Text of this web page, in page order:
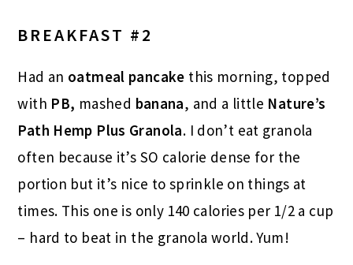
BREAKFAST #2
Had an oatmeal pancake this morning, topped
with PB, mashed banana, and a little Nature’s
Path Hemp Plus Granola. I don’t eat granola
often because it’s SO calorie dense for the
portion but it’s nice to sprinkle on things at
times. This one is only 140 calories per 1/2 a cup
– hard to beat in the granola world. Yum!